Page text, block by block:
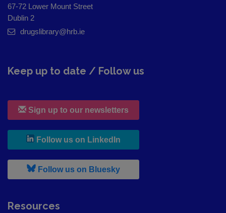
67-72 Lower Mount Street
Dublin 2
drugslibrary@hrb.ie
Keep up to date / Follow us
Sign up to our newsletters
Follow us on LinkedIn
Follow us on Bluesky, leaves h r b site and goes to
Resources